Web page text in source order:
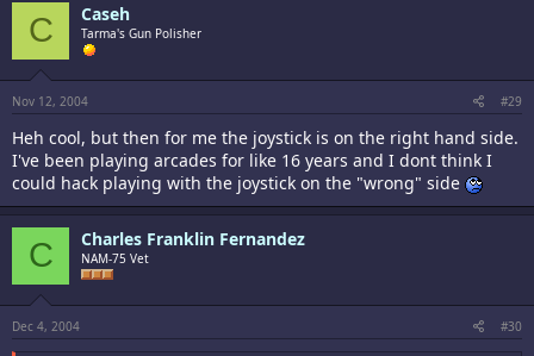
C Caseh
Tarma's Gun Polisher
Nov 12, 2004 #29
Heh cool, but then for me the joystick is on the right hand side.
I've been playing arcades for like 16 years and I dont think I
could hack playing with the joystick on the "wrong" side
C Charles Franklin Fernandez
NAM-75 Vet
Dec 4, 2004 #30